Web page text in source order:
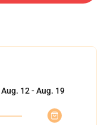
Aug. 12 - Aug. 19